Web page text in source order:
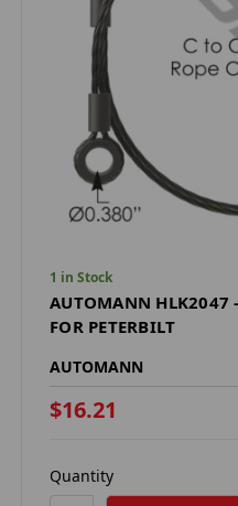
1 in Stock
AUTOMANN HLK2047
FOR PETERBILT
AUTOMANN
$16.21
Quantity